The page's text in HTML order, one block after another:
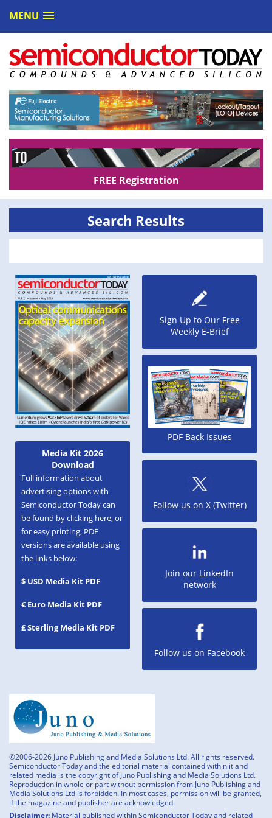
MENU
FREE Registration
Media Kit 2026
Download
Full information about
advertising options with
Semiconductor Today can
be found by clicking here, or
for easy printing, PDF
versions are available using
the links below:
$ USD Media Kit PDF
€ Euro Media Kit PDF
£ Sterling Media Kit PDF
Search Results
Sign Up to Our Free
Weekly E-Brief
PDF Back Issues
Follow us on X (Twitter)
Join our LinkedIn
network
Follow us on Facebook
©2006-2026 Juno Publishing and Media Solutions Ltd. All rights reserved.
Semiconductor Today and the editorial material contained within it and
related media is the copyright of Juno Publishing and Media Solutions Ltd.
Reproduction in whole or part without permission from Juno Publishing and
Media Solutions Ltd is forbidden. In most cases, permission will be granted,
if the magazine and publisher are acknowledged.
Disclaimer: Material published within Semiconductor Today and related